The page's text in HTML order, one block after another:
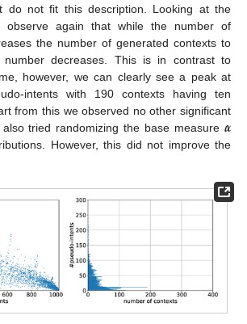
do not fit this description. Looking at the
observe again that while the number of
the number of generated contexts to
number decreases. This is in contrast to
however, we can clearly see a peak at
intents with 190 contexts having ten
from this we observed no other significant
tried randomizing the base measure 𝜶
However, this did not improve the